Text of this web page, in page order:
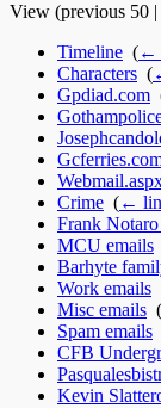
View (previous 50
Timeline (←
Characters (
Gpdiad.com
Crime (←
Frank
MCU emails
Barhyte
Work emails
Misc emails (
Spam emails
CFB
Kevin